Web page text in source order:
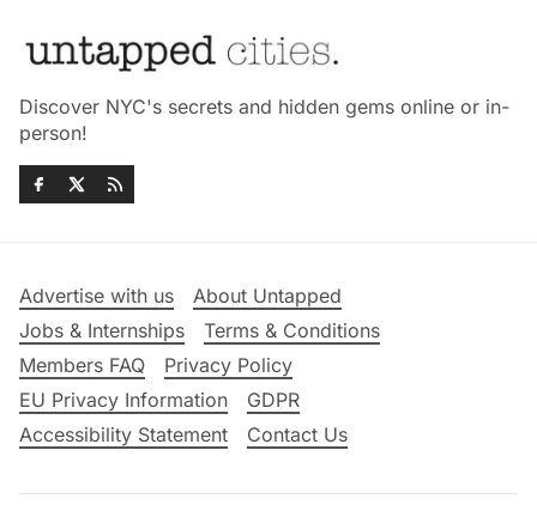
Discover NYC's secrets and hidden gems online or in-
person!
Advertise with us
About Untapped
Jobs & Internships
Terms & Conditions
Members FAQ
Privacy Policy
EU Privacy Information
GDPR
Accessibility Statement
Contact Us